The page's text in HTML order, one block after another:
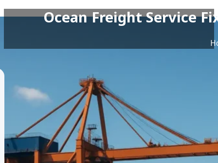
Ocean Freight Service